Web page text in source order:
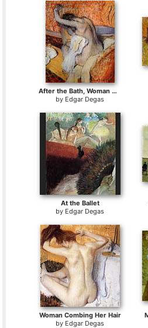
After the Bath, Woman Drying Herself
by Edgar Degas
At the Ballet
by Edgar Degas
Woman Combing Her Hair
by Edgar Degas